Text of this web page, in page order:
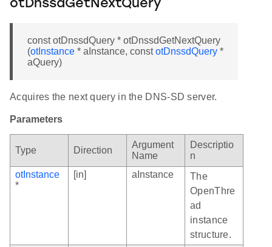
otDnssdGetNextQuery
const otDnssdQuery * otDnssdGetNextQuery
(otInstance * aInstance, constotDnssdQuery *
aQuery)
Acquires the next query in the DNS-SD server.
Parameters
Type Direction
Argument
Name
Descriptio
n
otInstance
*
[in] aInstance
The
OpenThre
ad
instance
structure.